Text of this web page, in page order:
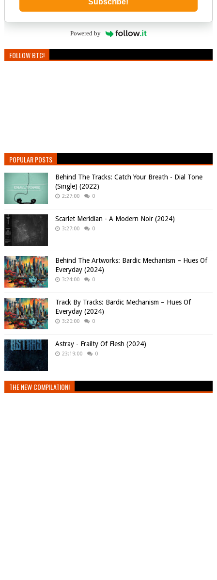
Subscribe!
Powered by
FOLLOW BTC!
POPULAR POSTS
Behind The Tracks: Catch Your Breath - Dial Tone
(Single) (2022)
2:27:00 0
Scarlet Meridian - A Modern Noir (2024)
3:27:00 0
Behind The Artworks: Bardic Mechanism – Hues Of
Everyday (2024)
3:24:00 0
Track By Tracks: Bardic Mechanism – Hues Of
Everyday (2024)
3:20:00 0
Astray - Frailty Of Flesh (2024)
23:19:00 0
THE NEW COMPILATION!